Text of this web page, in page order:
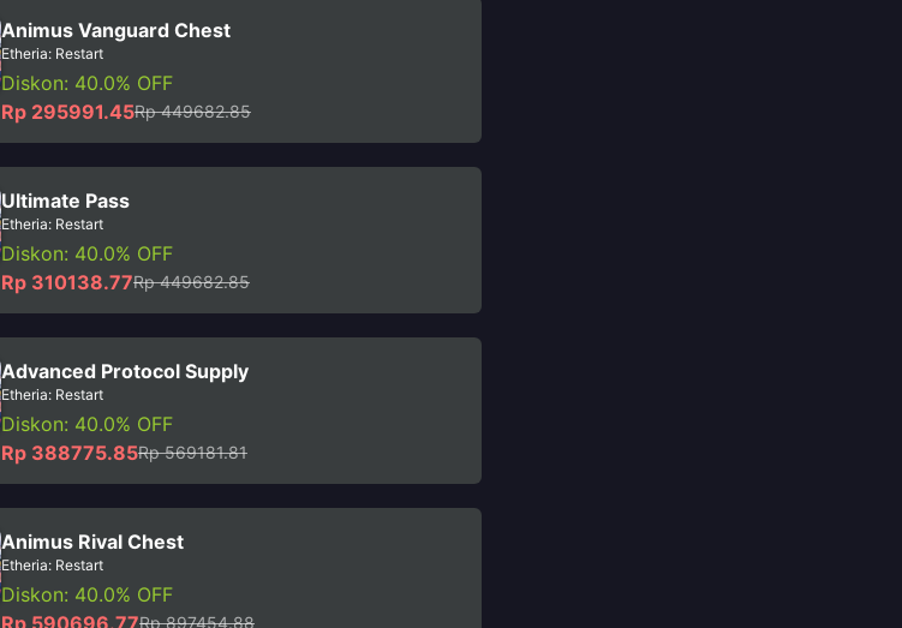
Animus Vanguard Chest
Etheria: Restart
Diskon: 40.0% OFF
Rp 295991.45Rp 449682.85
Ultimate Pass
Etheria: Restart
Diskon: 40.0% OFF
Rp 310138.77Rp 449682.85
Advanced Protocol Supply
Etheria: Restart
Diskon: 40.0% OFF
Rp 388775.85Rp 569181.81
Animus Rival Chest
Etheria: Restart
Diskon: 40.0% OFF
Rp 590696.77Rp 897454.88